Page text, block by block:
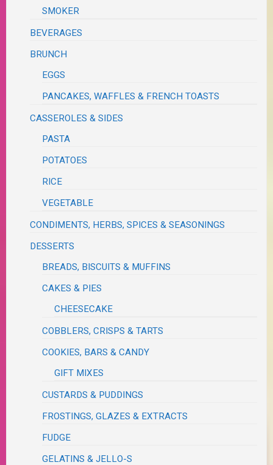
SMOKER
BEVERAGES
BRUNCH
EGGS
PANCAKES, WAFFLES & FRENCH TOASTS
CASSEROLES & SIDES
PASTA
POTATOES
RICE
VEGETABLE
CONDIMENTS, HERBS, SPICES & SEASONINGS
DESSERTS
BREADS, BISCUITS & MUFFINS
CAKES & PIES
CHEESECAKE
COBBLERS, CRISPS & TARTS
COOKIES, BARS & CANDY
GIFT MIXES
CUSTARDS & PUDDINGS
FROSTINGS, GLAZES & EXTRACTS
FUDGE
GELATINS & JELLO-S